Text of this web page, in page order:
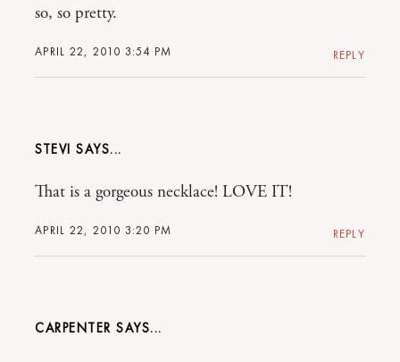
APRIL 22, 2010 3:54 PM
so, so pretty.
REPLY
STEVI
APRIL 22, 2010 3:20 PM
That is a gorgeous necklace! LOVE IT!
REPLY
CARPENTER